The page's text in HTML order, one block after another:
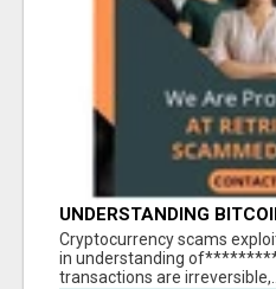
UNDERSTANDING
CRYPTOCURRENCY
‎Cryptocurrency scams
in understanding
transactions are irreversible,...